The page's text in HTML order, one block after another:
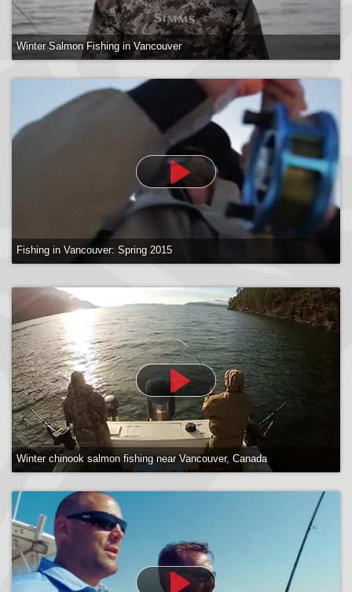
Winter Salmon Fishing in Vancouver
Fishing in Vancouver: Spring 2015
Winter chinook salmon fishing near Vancouver, Canada